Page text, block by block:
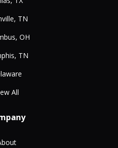
TN
OH
TN
All